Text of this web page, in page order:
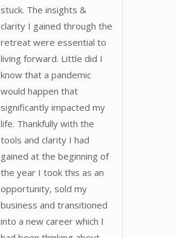
stuck. The insights &
clarity I gained through the
retreat were essential to
living forward. Little did I
know that a pandemic
would happen that
significantly impacted my
life. Thankfully with the
tools and clarity I had
gained at the beginning of
the year I took this as an
opportunity, sold my
business and transitioned
into a new career which I